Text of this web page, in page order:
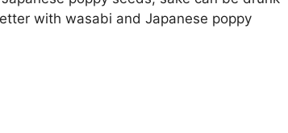
with wasabi and Japanese poppy